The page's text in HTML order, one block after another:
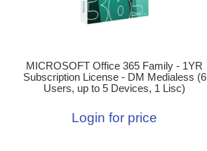
MICROSOFT Office 365 Family - 1YR
Subscription License - DM Medialess (6
Users, up to 5 Devices, 1 Lisc)
Login for price